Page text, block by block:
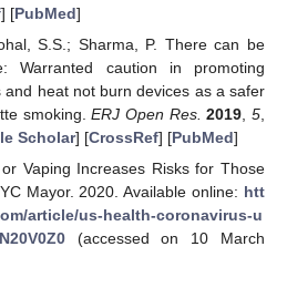
] [PubMed]
S.S.; Sharma, P. There can be
Warranted caution in promoting
and heat not burn devices as a safer
smoking.ERJ Open Res. 2019 ,5
Scholar] [CrossRef] [PubMed]
Vaping Increases Risks for Those
Mayor. 2020. Available online: htt
article/us-health-coronavirus-u
(accessed on 10 March